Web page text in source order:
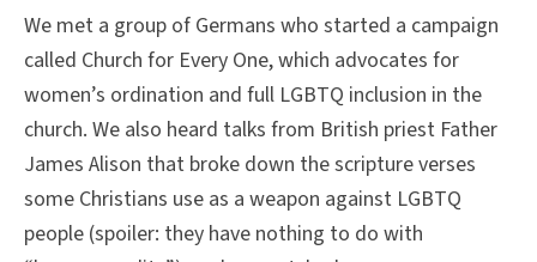
We met a group of Germans who started a campaign
called Church for Every One, which advocates for
women’s ordination and full LGBTQ inclusion in the
church. We also heard talks from British priest Father
James Alison that broke down the scripture verses
some Christians use as a weapon against LGBTQ
people (spoiler: they have nothing to do with